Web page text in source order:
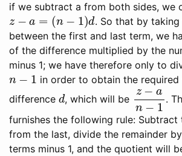
if we subtract a from both sides, we
z −a=(n−1)d
. So that by
between the first and last term, we
of the difference multiplied by the
minus 1; we have therefore only to
n−1
in order to obtain the
difference d, which will be z−a n− 1
.
furnishes the following rule:
from the last, divide the remainder
terms minus 1, and the quotient will